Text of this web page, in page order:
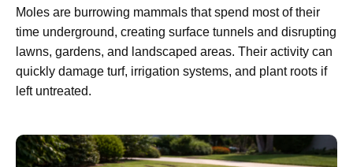
Moles are burrowing mammals that spend most of their
time underground, creating surface tunnels and disrupting
lawns, gardens, and landscaped areas. Their activity can
quickly damage turf, irrigation systems, and plant roots if
left untreated.